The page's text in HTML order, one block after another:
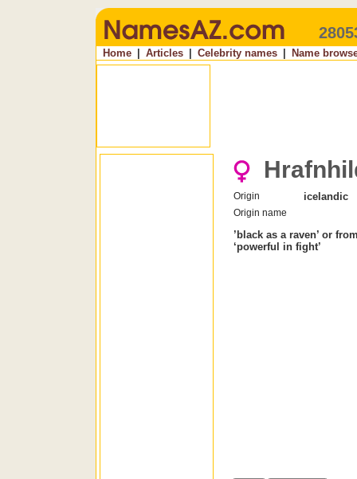
Home Articles Celebrity names Name
Origin icelandic
Origin name
’black as a raven’ or
‘powerful in fight’